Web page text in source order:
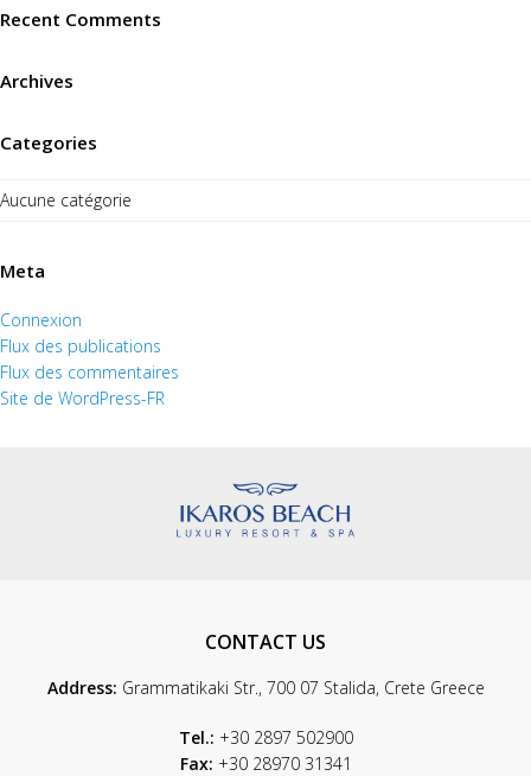
Recent Comments
Archives
Categories
Aucune catégorie
Meta
Connexion
Flux des publications
Flux des commentaires
Site de WordPress-FR
CONTACT US
Address: Grammatikaki Str., 700 07 Stalida, Crete Greece
Tel.: +30 2897 502900
Fax: +30 28970 31341